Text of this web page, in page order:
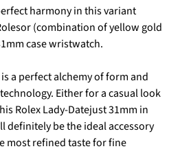
harmony in this variant
(combination of yellow gold
case wristwatch.
a perfect alchemy of form and
Either for a casual look
Rolex Lady-Datejust 31mm in
definitely be the ideal accessory
most refined taste for fine